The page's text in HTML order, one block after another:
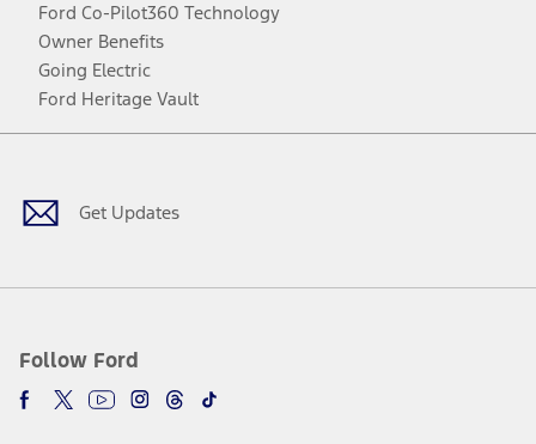
Ford Co-Pilot360 Technology
Owner Benefits
Going Electric
Ford Heritage Vault
Get Updates
Follow Ford
Facebook
TwitterYoutubeInstagram
Threads
TikTok